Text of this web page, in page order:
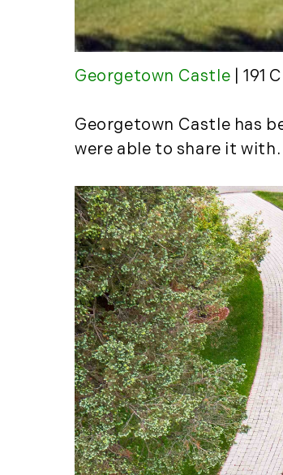
Georgetown Castle | 191
Georgetown Castle has
were able to share it with.